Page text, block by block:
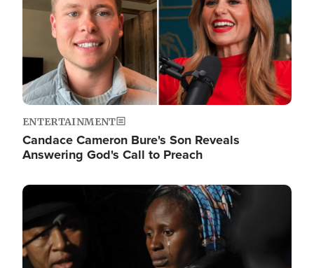
ENTERTAINMENT
Candace Cameron Bure's Son Reveals
Answering God's Call to Preach
Image